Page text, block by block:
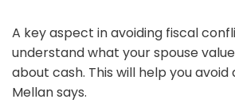
A key aspect in avoiding fiscal
understand what your spouse
about cash. This will help you
Mellan says.